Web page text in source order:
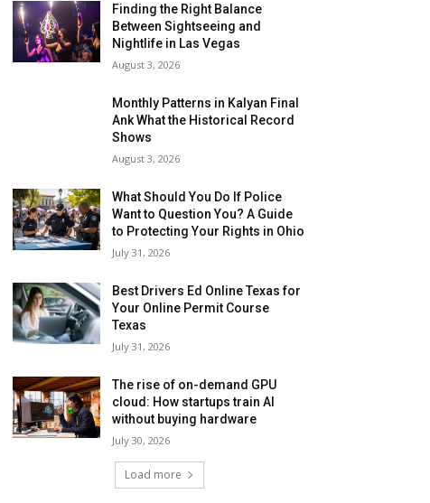
Finding the Right Balance
Between Sightseeing and
Nightlife in Las Vegas
August 3, 2026
Monthly Patterns in Kalyan Final
Ank What the Historical Record
Shows
August 3, 2026
What Should You Do If Police
Want to Question You? A Guide
to Protecting Your Rights in Ohio
July 31, 2026
Best Drivers Ed Online Texas for
Your Online Permit Course
Texas
July 31, 2026
The rise of on-demand GPU
cloud: How startups train AI
without buying hardware
July 30, 2026
Load more